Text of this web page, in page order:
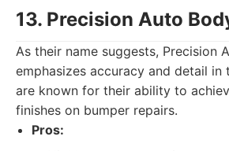
13. Precision Auto
As their name suggests, Precision
emphasizes accuracy and detail in
are known for their ability to
finishes on bumper repairs.
Pros: